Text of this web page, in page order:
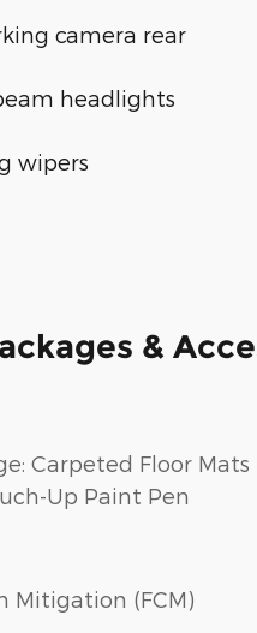
camera rear
headlights
wipers
&
Carpeted Floor Mats
Up Paint Pen
Mitigation (FCM)